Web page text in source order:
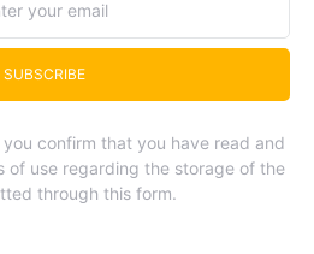
SUBSCRIBE
confirm that you have read and
of use regarding the storage of the
through this form.